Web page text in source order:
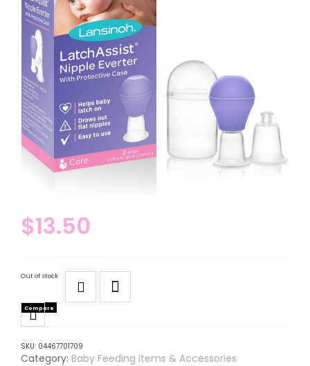
$13.50
Out of stock
Compare
SKU: 04467701709
Category: Baby Feeding items & Accessories